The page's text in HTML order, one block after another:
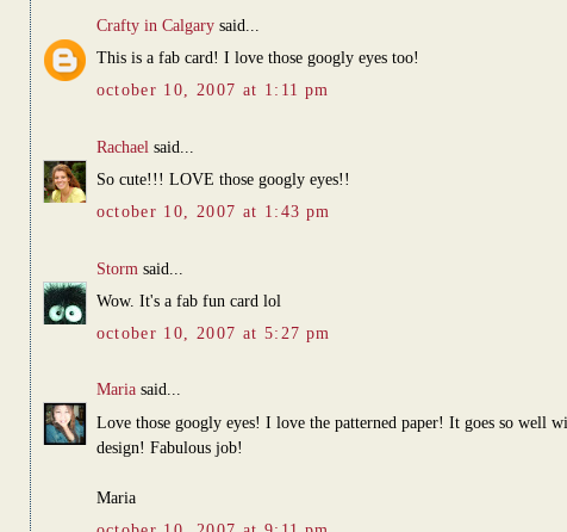
Crafty in Calgarysaid...
This is a fab card! I love those googly eyes too!
october 10, 2007 at 1:11 pm
Rachael said...
So cute!!! LOVE those googly eyes!!
october 10, 2007 at 1:43 pm
Storm said...
Wow. It's a fab fun card lol
october 10, 2007 at 5:27 pm
Mariasaid...
Love those googly eyes! I love the patterned paper! It goes so well
design! Fabulous job!
Maria